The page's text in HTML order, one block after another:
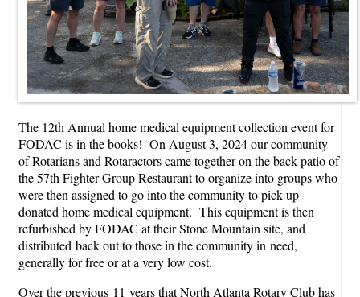
The 12th Annual home medical equipment collection event for
FODAC is in the books! On August 3, 2024 our community
of Rotarians and Rotaractors came together on the back patio of
the 57th Fighter Group Restaurant to organize into groups who
were then assigned to go into the community to pick up
donated home medical equipment. This equipment is then
refurbished by FODAC at their Stone Mountain site, and
distributed back out to those in the community in need,
generally for free or at a very low cost.
Over the previous 11 years that North Atlanta Rotary Club has